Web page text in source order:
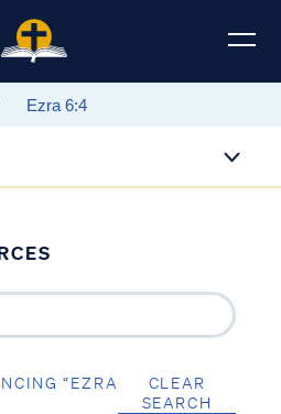
“EZRA
CLEAR
SEARCH